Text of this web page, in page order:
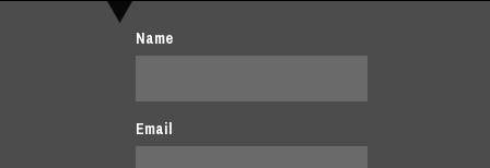
Name
Email